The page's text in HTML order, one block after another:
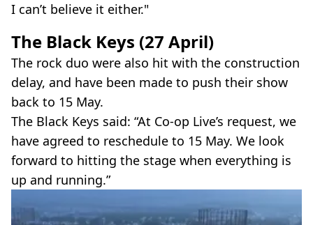
I can’t believe it either."
The Black Keys (27 April)
The rock duo were also hit with the construction
delay, and have been made to push their show
back to 15 May.
The Black Keys said: “At Co-op Live’s request, we
have agreed to reschedule to 15 May. We look
forward to hitting the stage when everything is
up and running.”